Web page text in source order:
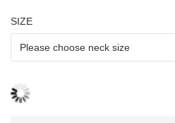
SIZE